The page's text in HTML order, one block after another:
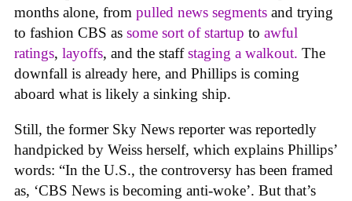
months alone, from pulled news segments and trying
to fashion CBS as some sort of startup to awful
ratings, layoffs, and the staffstaging a walkout. The
downfall is already here, and Phillips is coming
aboard what is likely a sinking ship.
Still, the former Sky News reporter was reportedly
handpicked by Weiss herself, which explains Phillips’
words: “In the U.S., the controversy has been framed
as, ‘CBS News is becoming anti-woke’. But that’s